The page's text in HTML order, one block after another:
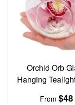
Orchid Orb
Hanging
From $48